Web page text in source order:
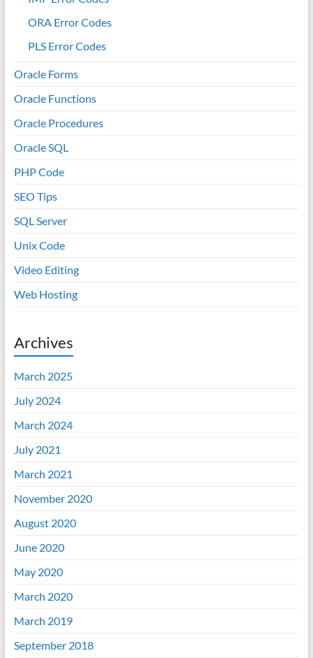
ORA Error Codes
PLS Error Codes
Oracle Forms
Oracle Functions
Oracle Procedures
Oracle SQL
PHP Code
SEO Tips
SQL Server
Unix Code
Video Editing
Web Hosting
Archives
March 2025
July 2024
March 2024
July 2021
March 2021
November 2020
August 2020
June 2020
May 2020
March 2020
March 2019
September 2018